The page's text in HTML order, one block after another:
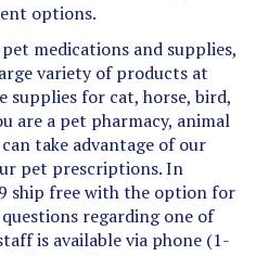
medications and supplies,
variety of products at
supplies for cat, horse, bird,
are a pet pharmacy, animal
take advantage of our
pet prescriptions. In
ship free with the option for
regarding one of
is available via phone (1-
info@medi-vet.com.